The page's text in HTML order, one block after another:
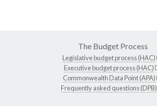
The Budget Process
Legislative budget process (HAC)
Executive budget process (HAC)
Commonwealth Data Point (APA)
Frequently asked questions (DPB)